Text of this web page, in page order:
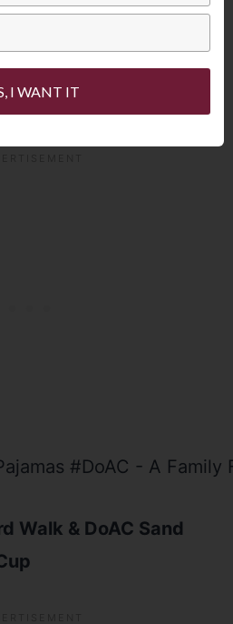
and NBC’s The
were very
Walk & DoAC Sand
I WANT IT